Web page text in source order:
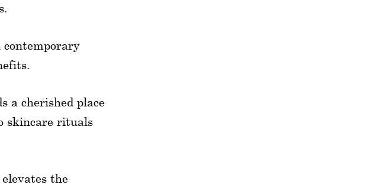
a cherished place
skincare rituals
the